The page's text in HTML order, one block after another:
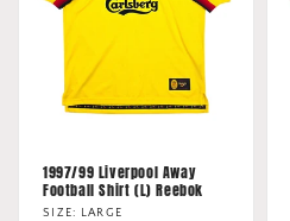
1997/99 Liverpool Away
Football Shirt (L) Reebok
SIZE: LARGE